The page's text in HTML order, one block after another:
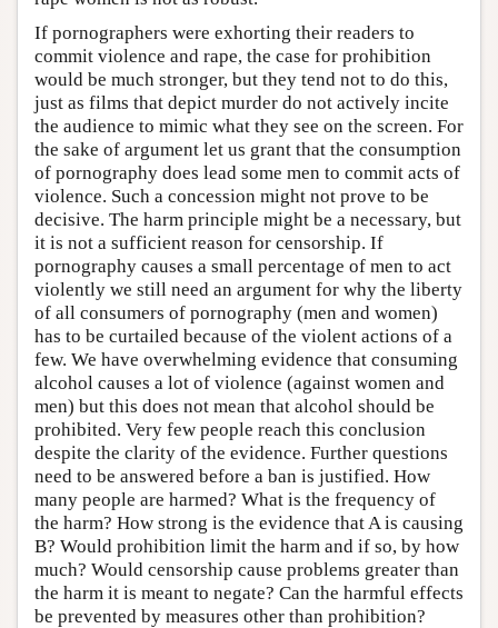
If pornographers were exhorting their readers to
commit violence and rape, the case for prohibition
would be much stronger, but they tend not to do this,
just as films that depict murder do not actively incite
the audience to mimic what they see on the screen. For
the sake of argument let us grant that the consumption
of pornography does lead some men to commit acts of
violence. Such a concession might not prove to be
decisive. The harm principle might be a necessary, but
it is not a sufficient reason for censorship. If
pornography causes a small percentage of men to act
violently we still need an argument for why the liberty
of all consumers of pornography (men and women)
has to be curtailed because of the violent actions of a
few. We have overwhelming evidence that consuming
alcohol causes a lot of violence (against women and
men) but this does not mean that alcohol should be
prohibited. Very few people reach this conclusion
despite the clarity of the evidence. Further questions
need to be answered before a ban is justified. How
many people are harmed? What is the frequency of
the harm? How strong is the evidence that A is causing
B? Would prohibition limit the harm and if so, by how
much? Would censorship cause problems greater than
the harm it is meant to negate? Can the harmful effects
be prevented by measures other than prohibition?